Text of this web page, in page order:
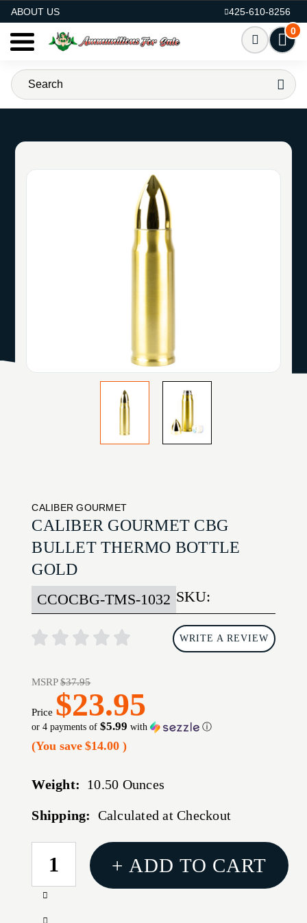
ABOUT US
425-610-8256
0
CALIBER GOURMET
CALIBER GOURMET CBG
BULLET THERMO BOTTLE
GOLD
SKU:
CCOCBG-TMS-1032
WRITE A REVIEW
MSRP$37.95
Price $23.95
or 4 payments of$5.99 with ⓘ
(You save $14.00)
Weight: 10.50 Ounces
Shipping: Calculated at Checkout
CURRENT
STOCK:
Increase
Decrease
+ ADD TO CART